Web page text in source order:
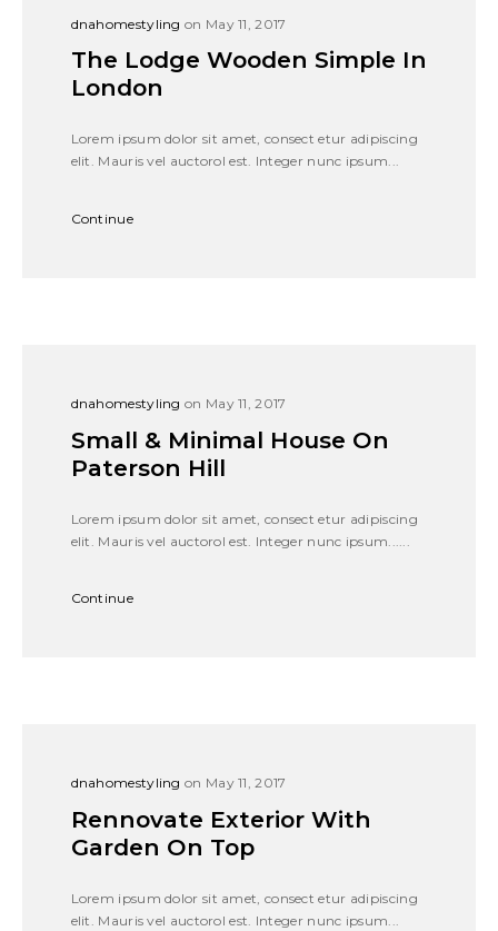
dnahomestyling on May 11, 2017
The Lodge Wooden Simple In
London
Lorem ipsum dolor sit amet, consect etur adipiscing
elit. Mauris vel auctorol est. Integer nunc ipsum...
Continue
dnahomestyling on May 11, 2017
Small & Minimal House On
Paterson Hill
Lorem ipsum dolor sit amet, consect etur adipiscing
elit. Mauris vel auctorol est. Integer nunc ipsum......
Continue
dnahomestyling on May 11, 2017
Rennovate Exterior With
Garden On Top
Lorem ipsum dolor sit amet, consect etur adipiscing
elit. Mauris vel auctorol est. Integer nunc ipsum...